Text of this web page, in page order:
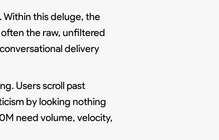
Within this deluge, the
the raw, unfiltered
delivery
Users scroll past
by looking nothing
need volume, velocity,